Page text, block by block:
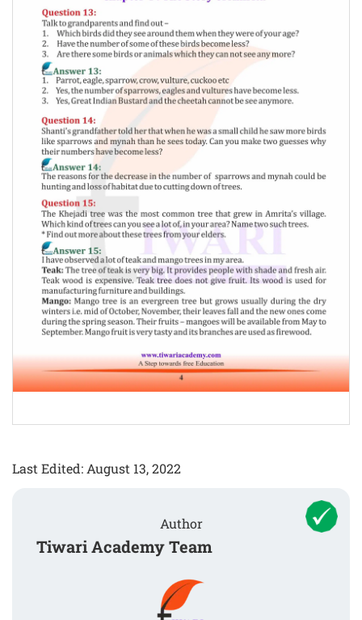
Last Edited: August 13, 2022
Author
Tiwari Academy Team